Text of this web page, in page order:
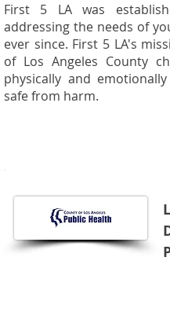
First 5 LA was
addressing the needs of
ever since. First 5 LA's
of Los Angeles County
physically and
safe from harm.